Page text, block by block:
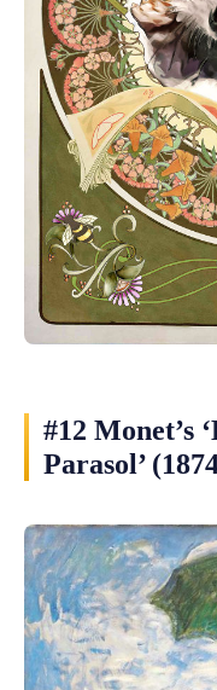
#12 Monet’s
Parasol’